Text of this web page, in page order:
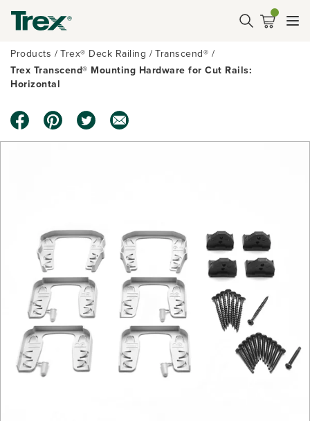
Products Trex® Deck Railing
Transcend®
Trex Transcend® Mounting Hardware for Cut Rails:
Horizontal